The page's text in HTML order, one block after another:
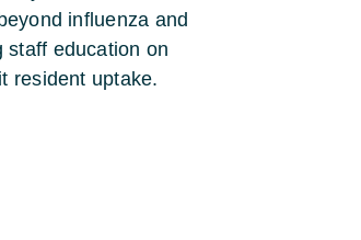
influenza and
staff education on
resident uptake.